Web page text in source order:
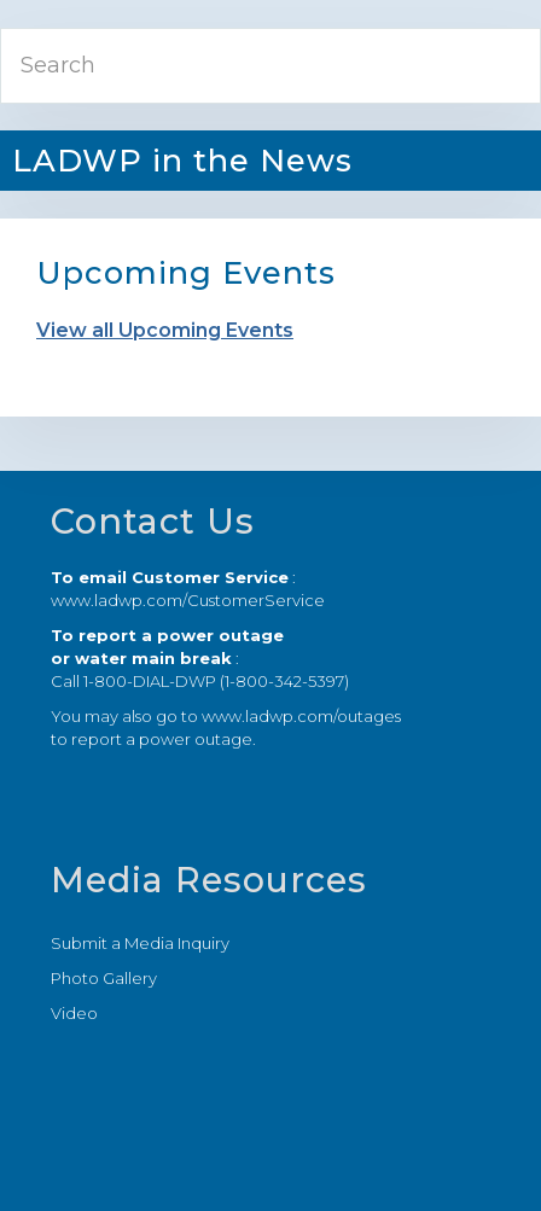
Primary
Sidebar
LADWP in the News
Upcoming Events
View all Upcoming Events
Footer
Contact Us
To email Customer Service:
www.ladwp.com/CustomerService
To report a power outage
or water main break :
Call 1-800-DIAL-DWP (1-800-342-5397)
You may also go towww.ladwp.com/outages
to report a power outage.
Media Resources
Submit a Media Inquiry
Photo Gallery
Video